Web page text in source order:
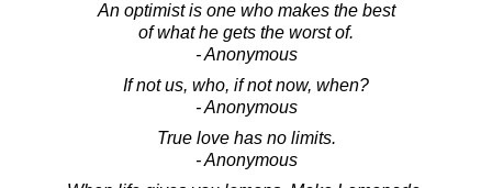
An optimist is one who makes the best
of what he gets the worst of.
- Anonymous
If not us, who, if not now, when?
- Anonymous
True love has no limits.
- Anonymous